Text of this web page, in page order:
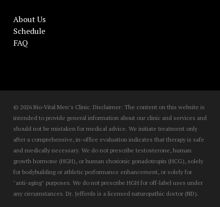
About Us
Schedule
FAQ
© 2026 Bio-Vital Men’s Clinic. Disclaimer: The content on this website is
intended to provide general information about our clinic and services and
should not be mistaken for medical advice. We initiate treatment only
after a comprehensive, in-office evaluation indicates that therapy is safe
and medically necessary. We do not prescribe testosterone, human
growth hormone (HGH), or human chorionic gonadotropin (HCG), solely
for bodybuilding or athletic performance enhancement, or solely for
"anti-aging" purposes. We do not prescribe HGH for off-label uses under
any circumstances. Dr. Jefferds is a licensed naturopathic doctor (ND).